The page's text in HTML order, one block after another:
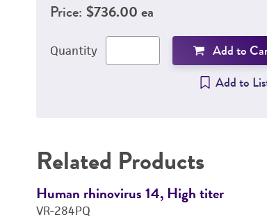
Price: $736.00 ea
Quantity
Add to
Add to
Related Products
Human rhinovirus 14, High titer
VR-284PQ